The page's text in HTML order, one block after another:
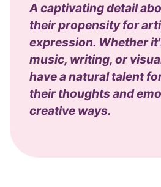
A captivating detail
their propensity for
expression. Whether
music, writing, or
have a natural talent
their thoughts and
creative ways.